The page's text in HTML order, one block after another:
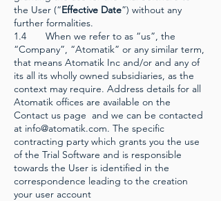
the User (“Effective Date”) without any
further formalities.
1.4 When we refer to as “us”, the
“Company”, “Atomatik” or any similar term,
that means Atomatik Inc and/or and any of
its all its wholly owned subsidiaries, as the
context may require. Address details for all
Atomatik offices are available on the
Contact us page and we can be contacted
at info@atomatik.com. The specific
contracting party which grants you the use
of the Trial Software and is responsible
towards the User is identified in the
correspondence leading to the creation
your user account